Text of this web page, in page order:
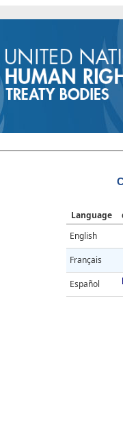
Language
English
Français
Español